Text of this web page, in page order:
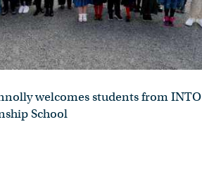
welcomes students from INTO
School